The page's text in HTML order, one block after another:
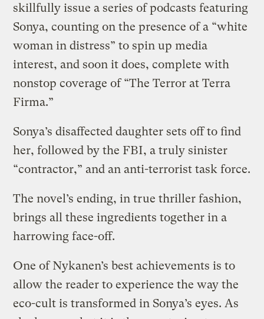
skillfully issue a series of podcasts featuring
Sonya, counting on the presence of a “white
woman in distress” to spin up media
interest, and soon it does, complete with
nonstop coverage of “The Terror at Terra
Firma.”
Sonya’s disaffected daughter sets off to find
her, followed by the FBI, a truly sinister
“contractor,” and an anti-terrorist task force.
The novel’s ending, in true thriller fashion,
brings all these ingredients together in a
harrowing face-off.
One of Nykanen’s best achievements is to
allow the reader to experience the way the
eco-cult is transformed in Sonya’s eyes. As